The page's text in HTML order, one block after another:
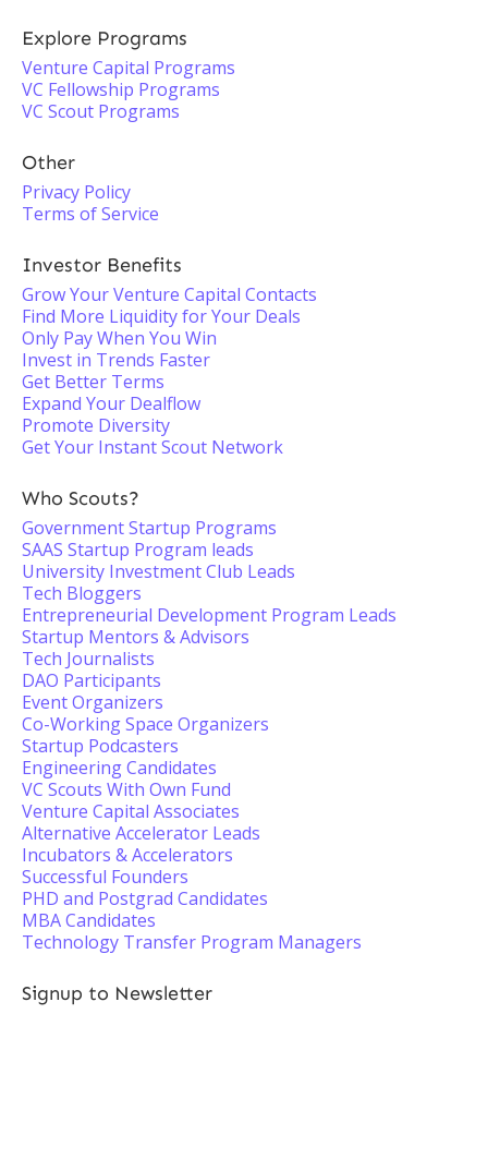
Explore Programs
Venture Capital Programs
VC Fellowship Programs
VC Scout Programs
Other
Privacy Policy
Terms of Service
Investor Benefits
Grow Your Venture Capital Contacts
Find More Liquidity for Your Deals
Only Pay When You Win
Invest in Trends Faster
Get Better Terms
Expand Your Dealflow
Promote Diversity
Get Your Instant Scout Network
Who Scouts?
Government Startup Programs
SAAS Startup Program leads
University Investment Club Leads
Tech Bloggers
Entrepreneurial Development Program Leads
Startup Mentors & Advisors
Tech Journalists
DAO Participants
Event Organizers
Co-Working Space Organizers
Startup Podcasters
Engineering Candidates
VC Scouts With Own Fund
Venture Capital Associates
Alternative Accelerator Leads
Incubators & Accelerators
Successful Founders
PHD and Postgrad Candidates
MBA Candidates
Technology Transfer Program Managers
Signup to Newsletter